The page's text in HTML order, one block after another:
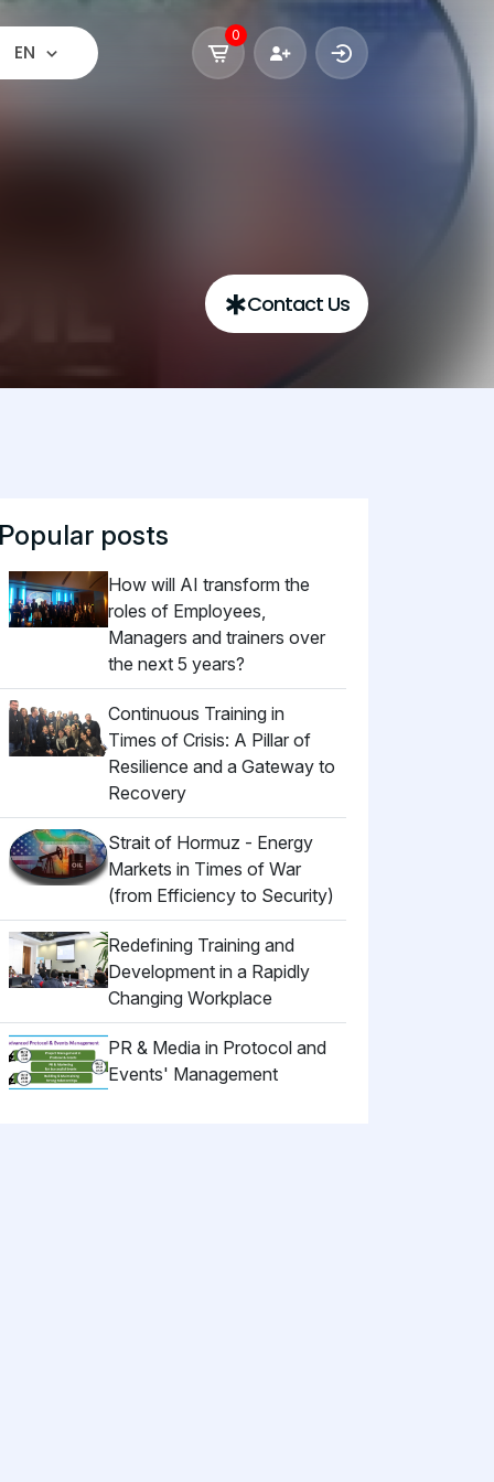
EN
0
Contact Us
posts
How will AI transform the
roles of Employees,
Managers and trainers over
the next 5 years?
Continuous Training in
Times of Crisis: A Pillar of
Resilience and a Gateway to
Recovery
Strait of Hormuz - Energy
Markets in Times of War
(from Efficiency to Security)
Redefining Training and
Development in a Rapidly
Changing Workplace
PR & Media in Protocol and
Events' Management